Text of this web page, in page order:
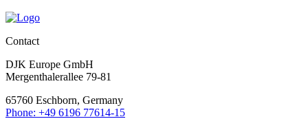
Contact
DJK Europe GmbH
Mergenthalerallee 79-81
65760 Eschborn, Germany
Phone: +49 6196 77614-15